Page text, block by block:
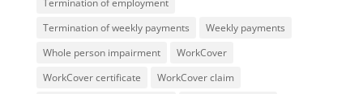
Termination of weekly payments
Weekly payments
Whole person impairment
WorkCover
WorkCover certificate
WorkCover claim